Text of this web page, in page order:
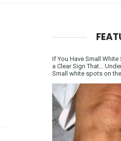
If You Have Small
a Clear Sign That…
Small white spots on the